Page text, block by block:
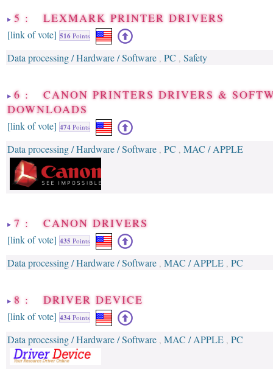
5 : LEXMARK PRINTER DRIVERS
[link of vote] 516 Points
Data processing / Hardware / Software , PC , Safety
6 : CANON PRINTERS DRIVERS &
DOWNLOADS
[link of vote] 474 Points
Data processing / Hardware / Software , PC , MAC / APPLE
7 : CANON DRIVERS
[link of vote] 435 Points
Data processing / Hardware / Software , MAC / APPLE , PC
8 : DRIVER DEVICE
[link of vote] 434 Points
Data processing / Hardware / Software , MAC / APPLE , PC